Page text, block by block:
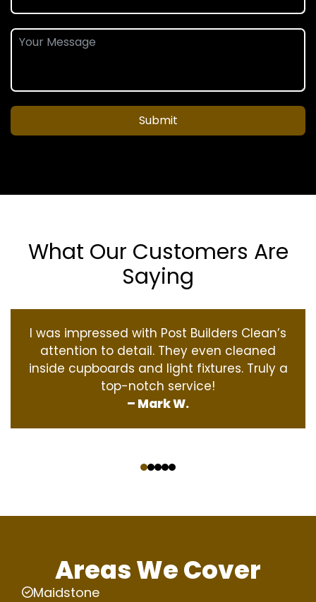
Submit
What Our Customers Are
Saying
I was impressed with Post Builders Clean’s
attention to detail. They even cleaned
inside cupboards and light fixtures. Truly a
top-notch service!
– Mark W.
Areas We Cover
Maidstone